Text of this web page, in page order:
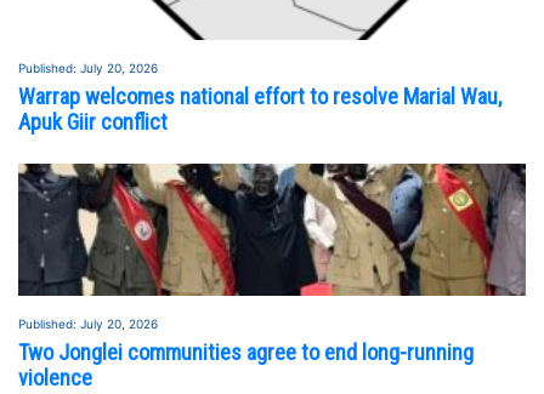
Published: July 20, 2026
Warrap welcomes national effort to resolve Marial Wau,
Apuk Giir conflict
Published: July 20, 2026
Two Jonglei communities agree to end long-running
violence